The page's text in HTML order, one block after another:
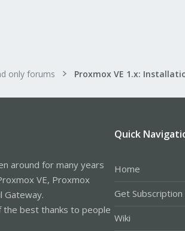
only forums
around for many years
VE, Proxmox
Gateway.
the best thanks to people
Quick
Home
Get Subscription
Wiki